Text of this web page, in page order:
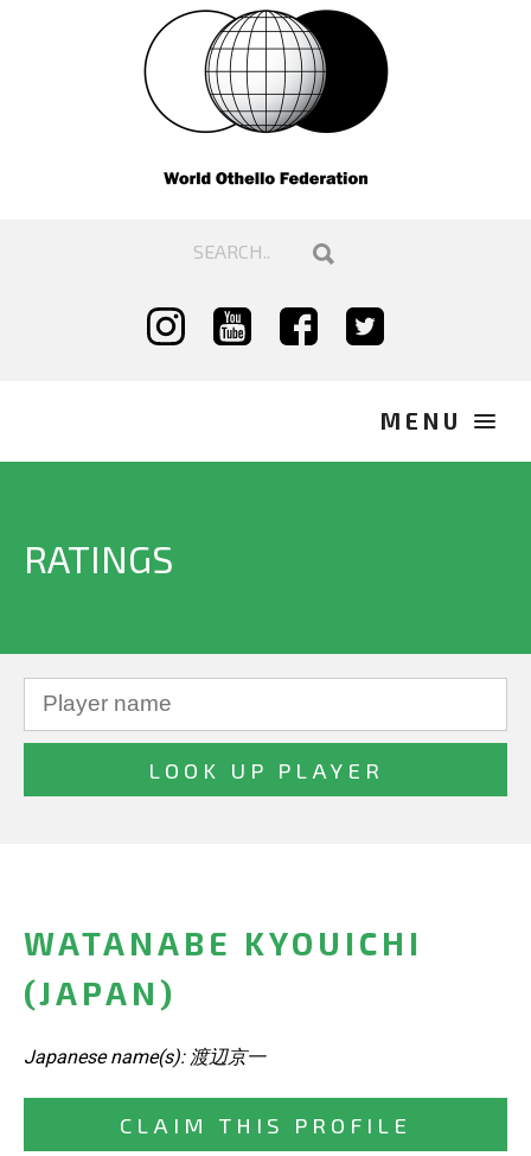
RATINGS
WATANABE KYOUICHI
(JAPAN)
Japanese name(s): 渡辺京一
CLAIM THIS PROFILE